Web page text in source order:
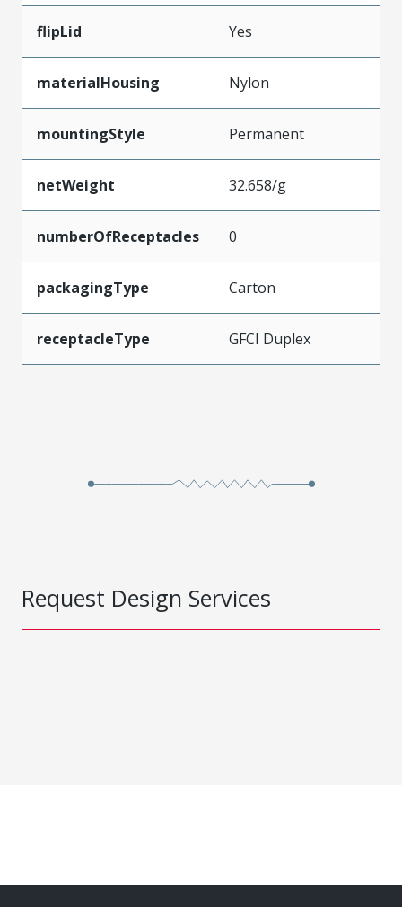
flipLid Yes
materialHousing Nylon
mountingStyle Permanent
netWeight 32.658/g
numberOfReceptacles 0
packagingType Carton
receptacleType GFCI Duplex
Request Design Services